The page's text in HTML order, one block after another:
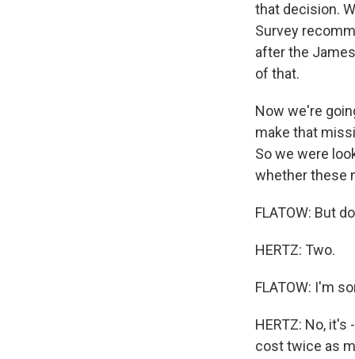
that decision.
Survey
after the
of that.
Now we're
make that
So we were
whether these
FLATOW: But
HERTZ: Two.
FLATOW: I'm
HERTZ: No,
cost twice as